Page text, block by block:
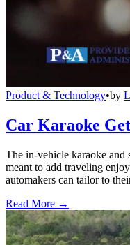
Product & Technology•by
Car Karaoke
The in-vehicle karaoke and
meant to add traveling
automakers can tailor to
Read More →